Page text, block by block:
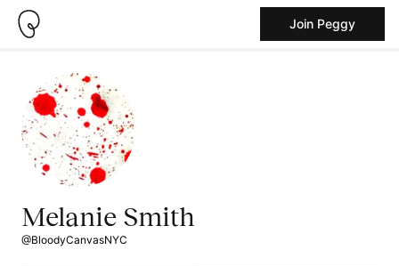
Join Peggy
Melanie Smith
@BloodyCanvasNYC